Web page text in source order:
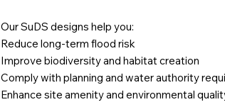
Our SuDS designs help you:
Reduce long-term flood risk
Improve biodiversity and habitat creation
Comply with planning and water authority
Enhance site amenity and environmental